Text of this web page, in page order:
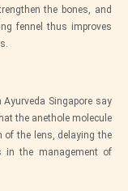
the bones, and
fennel thus improves
Singapore say
the anethole molecule
of the lens, delaying the
in the management of